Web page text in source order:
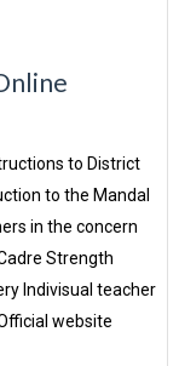
to District
to the Mandal
in the concern
Strength
Indivisual teacher
website